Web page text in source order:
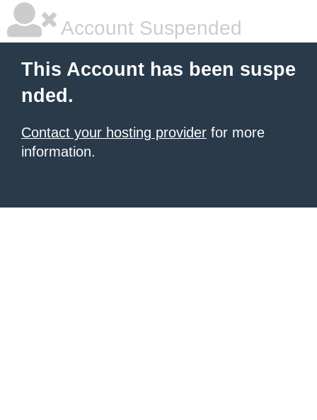
Account Suspended
This Account has been suspe
nded.
Contact your hosting provider for more
information.